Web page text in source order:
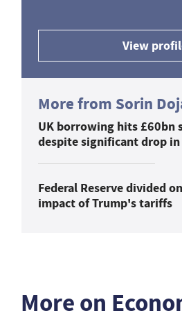
View
More from Sorin
UK borrowing hits £60bn
despite significant drop
Federal Reserve divided
impact of Trump's tariffs
More on